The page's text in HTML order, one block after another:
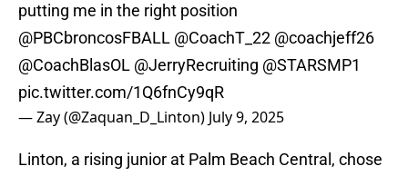
putting me in the right position
@PBCbroncosFBALL @CoachT_22 @coachjeff26
@CoachBlasOL @JerryRecruiting @STARSMP1
pic.twitter.com/1Q6fnCy9qR
— Zay (@Zaquan_D_Linton) July 9, 2025
Linton, a rising junior at Palm Beach Central, chose